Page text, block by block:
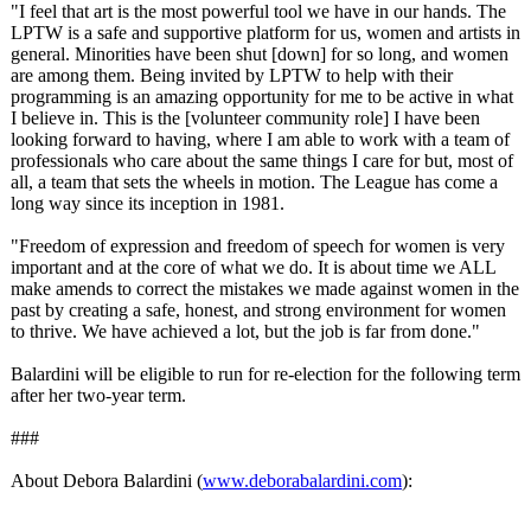
"I feel that art is the most powerful tool we have in our hands. The
LPTW is a safe and supportive platform for us, women and artists in
general. Minorities have been shut [down] for so long, and women
are among them. Being invited by LPTW to help with their
programming is an amazing opportunity for me to be active in what
I believe in. This is the [volunteer community role] I have been
looking forward to having, where I am able to work with a team of
professionals who care about the same things I care for but, most of
all, a team that sets the wheels in motion. The League has come a
long way since its inception in 1981.
"Freedom of expression and freedom of speech for women is very
important and at the core of what we do. It is about time we ALL
make amends to correct the mistakes we made against women in the
past by creating a safe, honest, and strong environment for women
to thrive. We have achieved a lot, but the job is far from done."
Balardini will be eligible to run for re-election for the following term
after her two-year term.
###
About Debora Balardini (www.deborabalardini.com):